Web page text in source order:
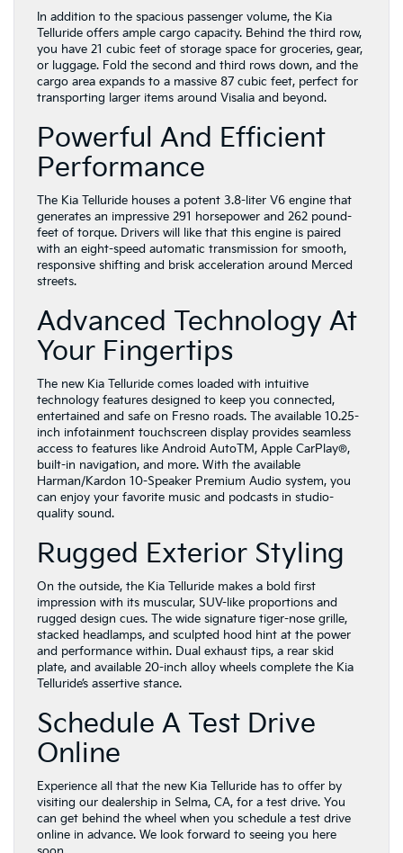
In addition to the spacious passenger volume, the Kia
Telluride offers ample cargo capacity. Behind the third row,
you have 21 cubic feet of storage space for groceries, gear,
or luggage. Fold the second and third rows down, and the
cargo area expands to a massive 87 cubic feet, perfect for
transporting larger items around Visalia and beyond.
Powerful And Efficient
Performance
The Kia Telluride houses a potent 3.8-liter V6 engine that
generates an impressive 291 horsepower and 262 pound-
feet of torque. Drivers will like that this engine is paired
with an eight-speed automatic transmission for smooth,
responsive shifting and brisk acceleration around Merced
streets.
Advanced Technology At
Your Fingertips
The new Kia Telluride comes loaded with intuitive
technology features designed to keep you connected,
entertained and safe on Fresno roads. The available 10.25-
inch infotainment touchscreen display provides seamless
access to features like Android AutoTM, Apple CarPlay®,
built-in navigation, and more. With the available
Harman/Kardon 10-Speaker Premium Audio system, you
can enjoy your favorite music and podcasts in studio-
quality sound.
Rugged Exterior Styling
On the outside, the Kia Telluride makes a bold first
impression with its muscular, SUV-like proportions and
rugged design cues. The wide signature tiger-nose grille,
stacked headlamps, and sculpted hood hint at the power
and performance within. Dual exhaust tips, a rear skid
plate, and available 20-inch alloy wheels complete the Kia
Telluride’s assertive stance.
Schedule A Test Drive
Online
Experience all that the new Kia Telluride has to offer by
visiting our dealership in Selma, CA, for a test drive. You
can get behind the wheel when you schedule a test drive
online in advance. We look forward to seeing you here